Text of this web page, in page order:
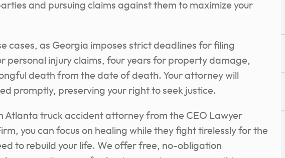
and pursuing claims against them to maximize your
cases, as Georgia imposes strict deadlines for filing
personal injury claims, four years for property damage,
death from the date of death. Your attorney will
promptly, preserving your right to seek justice.
Atlanta truck accident attorney from the CEO Lawyer
you can focus on healing while they fight tirelessly for the
to rebuild your life. We offer free, no-obligation